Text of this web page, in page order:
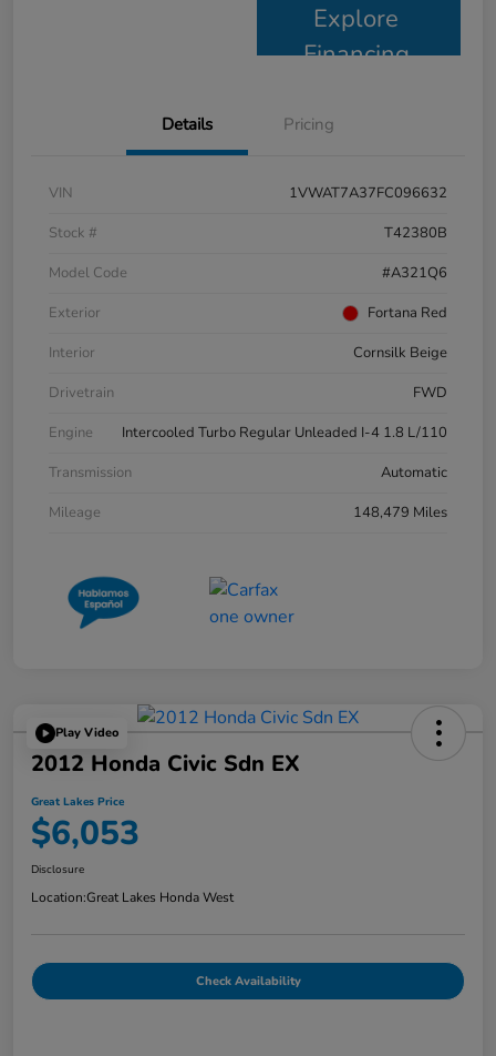
Explore
Financing
Details Pricing
VIN
1VWAT7A37FC096632
Stock #
T42380B
Model Code
#A321Q6
Exterior
Fortana Red
Interior
Cornsilk Beige
Drivetrain
FWD
Engine
Intercooled Turbo Regular Unleaded I-4 1.8 L/110
Transmission
Automatic
Mileage
148,479 Miles
Play Video
2012 Honda Civic Sdn EX
Great Lakes Price
$6,053
Disclosure
Location:Great Lakes Honda West
Check Availability